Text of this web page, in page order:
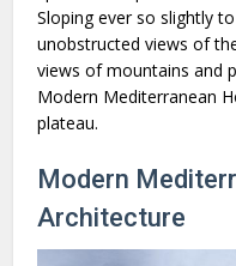
Sloping ever so slightly
unobstructed views of
views of mountains and
Modern Mediterranean
plateau.
Modern
Architecture